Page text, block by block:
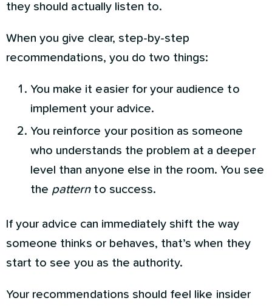
they should actually listen to.
When you give clear, step-by-step
recommendations, you do two things:
You make it easier for your audience to
implement your advice.
You reinforce your position as someone
who understands the problem at a deeper
level than anyone else in the room. You see
the patternto success.
If your advice can immediately shift the way
someone thinks or behaves, that’s when they
start to see you as the authority.
Your recommendations should feel like insider